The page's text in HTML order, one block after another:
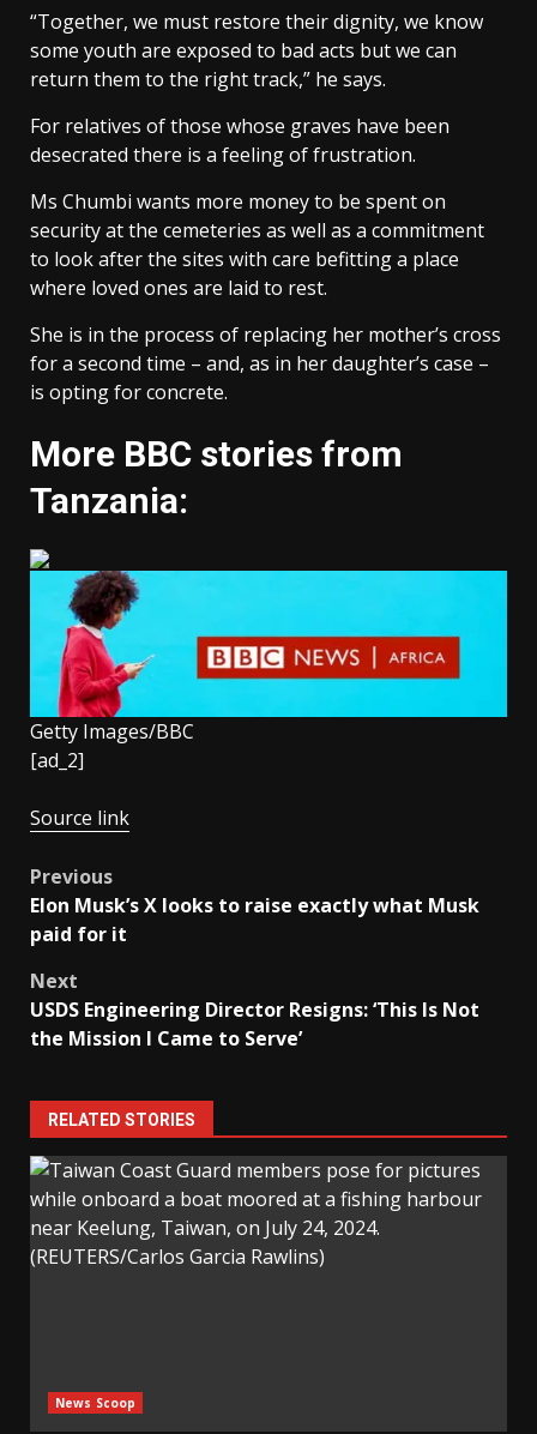
“Together, we must restore their dignity, we know
some youth are exposed to bad acts but we can
return them to the right track,” he says.
For relatives of those whose graves have been
desecrated there is a feeling of frustration.
Ms Chumbi wants more money to be spent on
security at the cemeteries as well as a commitment
to look after the sites with care befitting a place
where loved ones are laid to rest.
She is in the process of replacing her mother’s cross
for a second time – and, as in her daughter’s case –
is opting for concrete.
More BBC stories from
Tanzania:
Getty Images/BBC
[ad_2]
Source link
Post
navigation
Previous
Elon Musk’s X looks to raise exactly what Musk
paid for it
Next
USDS Engineering Director Resigns: ‘This Is Not
the Mission I Came to Serve’
RELATED STORIES
News Scoop